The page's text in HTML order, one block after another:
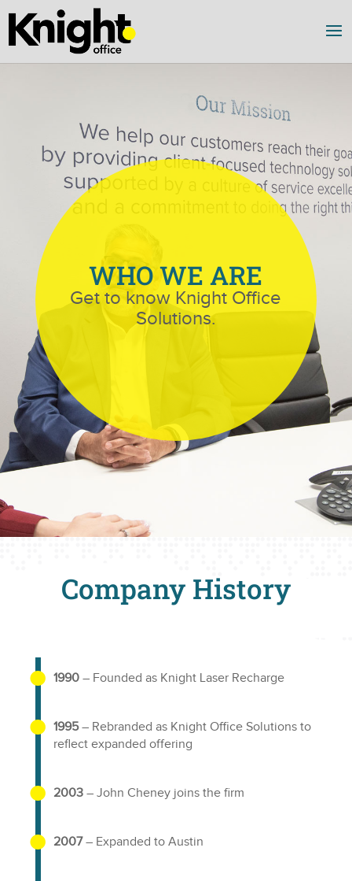
Get to know Knight Office
Solutions.
WHO WE ARE
Company History
1990– Founded as Knight Laser Recharge
1995– Rebranded as Knight Office Solutions to
reflect expanded offering
2003– John Cheney joins the firm
2007– Expanded to Austin